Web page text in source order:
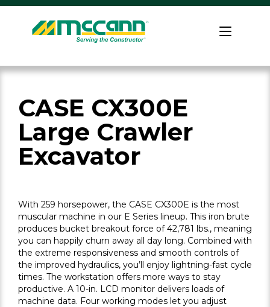
Skip
content
Home
CASE CX300E
Large Crawler
Excavator
With 259 horsepower, the CASE CX300E is the most
muscular machine in our E Series lineup. This iron brute
produces bucket breakout force of 42,781 lbs., meaning
you can happily churn away all day long. Combined with
the extreme responsiveness and smooth controls of
the improved hydraulics, you’ll enjoy lightning-fast cycle
times. The workstation offers more ways to stay
productive. A 10-in. LCD monitor delivers loads of
machine data. Four working modes let you adjust